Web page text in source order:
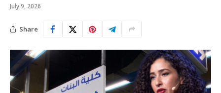
July 9, 2026
Share